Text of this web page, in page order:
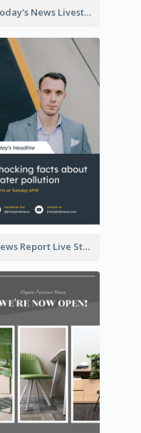
Today's News Livestream Instagram Story
News Report Live Stream Instagram Story